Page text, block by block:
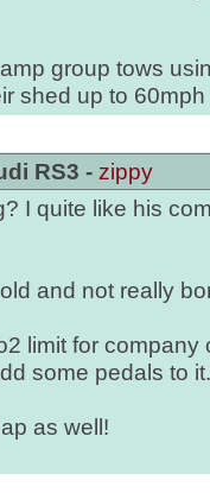
group tows
shed up to
RS3 - zippy
I quite like his
and not really
limit for company
some pedals to it.
as well!